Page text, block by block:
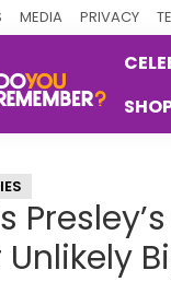
MEDIA PRIVACY
Unlikely